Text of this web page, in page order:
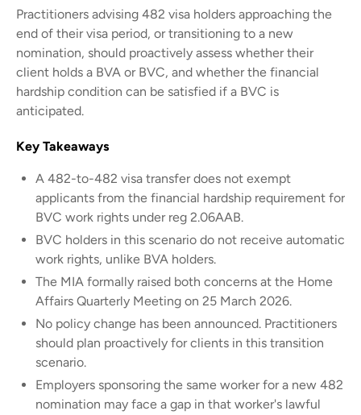
Practitioners advising 482 visa holders approaching the
end of their visa period, or transitioning to a new
nomination, should proactively assess whether their
client holds a BVA or BVC, and whether the financial
hardship condition can be satisfied if a BVC is
anticipated.
Key Takeaways
A 482-to-482 visa transfer does not exempt
applicants from the financial hardship requirement for
BVC work rights under reg 2.06AAB.
BVC holders in this scenario do not receive automatic
work rights, unlike BVA holders.
The MIA formally raised both concerns at the Home
Affairs Quarterly Meeting on 25 March 2026.
No policy change has been announced. Practitioners
should plan proactively for clients in this transition
scenario.
Employers sponsoring the same worker for a new 482
nomination may face a gap in that worker's lawful